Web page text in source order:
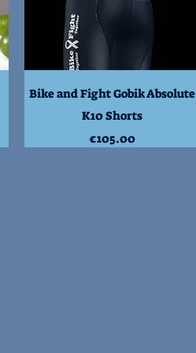
Quick View
Bike and Fight Gobik Absolute
K10 Shorts
Price
€105.00